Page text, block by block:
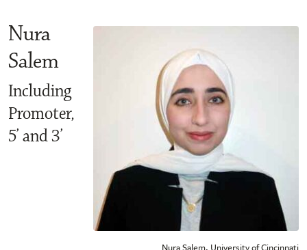
Nura Salem, University of Cincinnati
Nura
Salem
Including
Promoter,
5’ and 3’